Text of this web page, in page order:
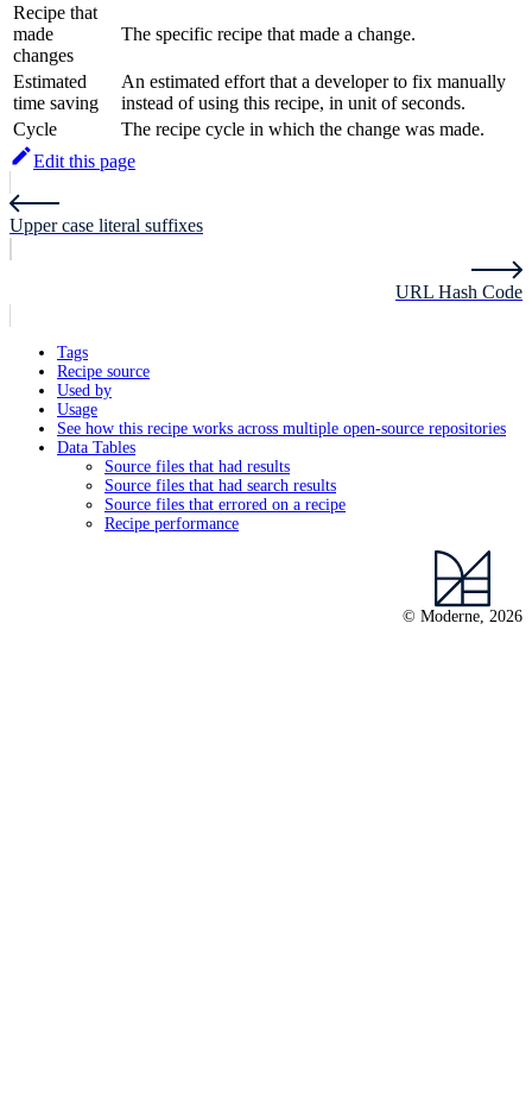
Recipe that
made
changes
The specific recipe that made a change.
Estimated
time saving
An estimated effort that a developer to fix manually
instead of using this recipe, in unit of seconds.
Cycle
The recipe cycle in which the change was made.
Edit this page
Upper case literal suffixes
URL Hash Code
Tags
Recipe source
Used by
Usage
See how this recipe works across multiple open-source repositories
Data Tables
Source files that had results
Source files that had search results
Source files that errored on a recipe
Recipe performance
© Moderne, 2026